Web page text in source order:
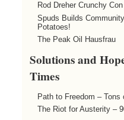
Rod Dreher Crunchy Con
Spuds Builds
Potatoes!
The Peak Oil Hausfrau
Solutions and
Times
Path to Freedom –
The Riot for Austerity –